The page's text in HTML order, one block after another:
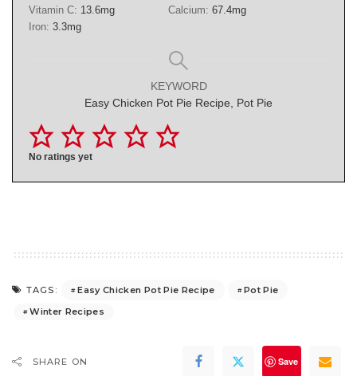
Vitamin C: 13.6mg Calcium: 67.4mg
Iron: 3.3mg
KEYWORD
Easy Chicken Pot Pie Recipe, Pot Pie
No ratings yet
TAGS: Easy Chicken Pot Pie Recipe
Pot Pie
Winter Recipes
SHARE ON Save